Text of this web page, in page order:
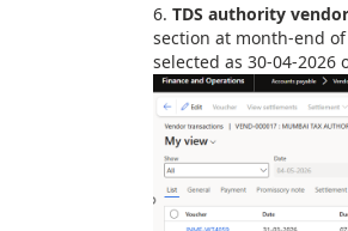
6. TDS authority
section at month-end
selected as 30-04-2026